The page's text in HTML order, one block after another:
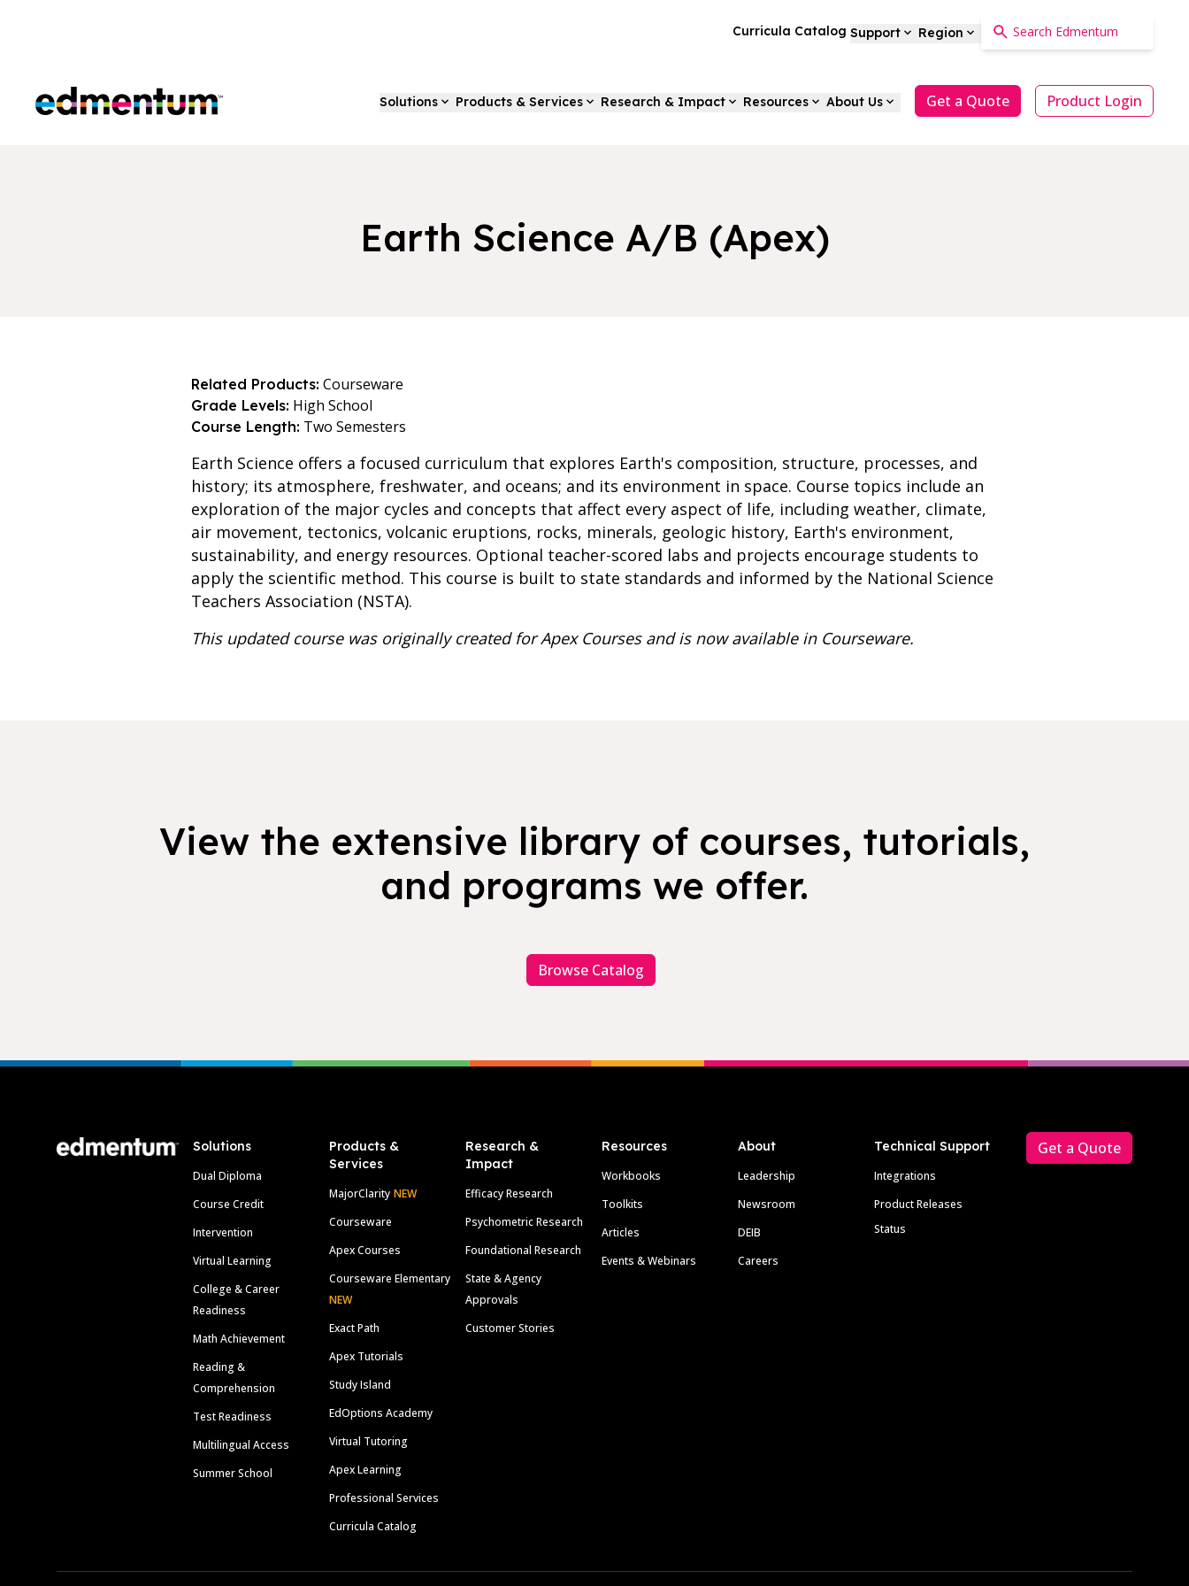
Curricula Catalog Support Region
Edmentum Solutions Products & Services Research & Impact Resources About Us Get a Quote Product Login
Earth Science A/B (Apex)
Related Products: Courseware
Grade Levels: High School
Course Length: Two Semesters
Earth Science offers a focused curriculum that explores Earth's composition, structure, processes, and
history; its atmosphere, freshwater, and oceans; and its environment in space. Course topics include an
exploration of the major cycles and concepts that affect every aspect of life, including weather, climate,
air movement, tectonics, volcanic eruptions, rocks, minerals, geologic history, Earth's environment,
sustainability, and energy resources. Optional teacher-scored labs and projects encourage students to
apply the scientific method. This course is built to state standards and informed by the National Science
Teachers Association (NSTA).
This updated course was originally created for Apex Courses and is now available in Courseware.
View the extensive library of courses, tutorials,
and programs we offer.
Browse Catalog
Solutions
Dual Diploma
Course Credit
Intervention
Virtual Learning
College & Career
Readiness
Math Achievement
Reading &
Comprehension
Test Readiness
Multilingual Access
Summer School
Products &
Services
MajorClarity NEW
Courseware
Apex Courses
Courseware Elementary
NEW
Exact Path
Apex Tutorials
Study Island
EdOptions Academy
Virtual Tutoring
Apex Learning
Professional Services
Curricula Catalog
Research &
Impact
Efficacy Research
Psychometric Research
Foundational Research
State & Agency
Approvals
Customer Stories
Resources
Workbooks
Toolkits
Articles
Events & Webinars
About
Leadership
Newsroom
DEIB
Careers
Technical Support
Integrations
Product Releases
Status
Get a Quote